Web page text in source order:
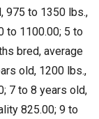
975 to 1350 lbs.,
to 1100.00; 5 to
bred, average
old, 1200 lbs.,
7 to 8 years old,
825.00; 9 to